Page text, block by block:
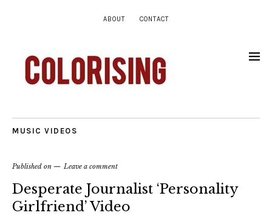
ABOUT CONTACT
MUSIC VIDEOS
Published on Leave a comment
Desperate Journalist ‘Personality
Girlfriend’ Video